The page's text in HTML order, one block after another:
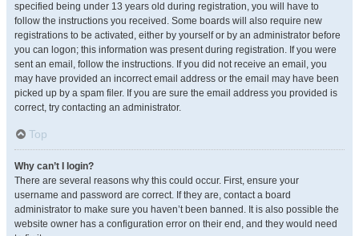
specified being under 13 years old during registration, you will have to
follow the instructions you received. Some boards will also require new
registrations to be activated, either by yourself or by an administrator before
you can logon; this information was present during registration. If you were
sent an email, follow the instructions. If you did not receive an email, you
may have provided an incorrect email address or the email may have been
picked up by a spam filer. If you are sure the email address you provided is
correct, try contacting an administrator.
Top
Why can’t I login?
There are several reasons why this could occur. First, ensure your
username and password are correct. If they are, contact a board
administrator to make sure you haven’t been banned. It is also possible the
website owner has a configuration error on their end, and they would need